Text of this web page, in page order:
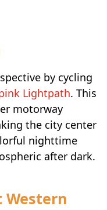
by cycling
Lightpath. This
motorway
the city center
nighttime
after dark.
Western